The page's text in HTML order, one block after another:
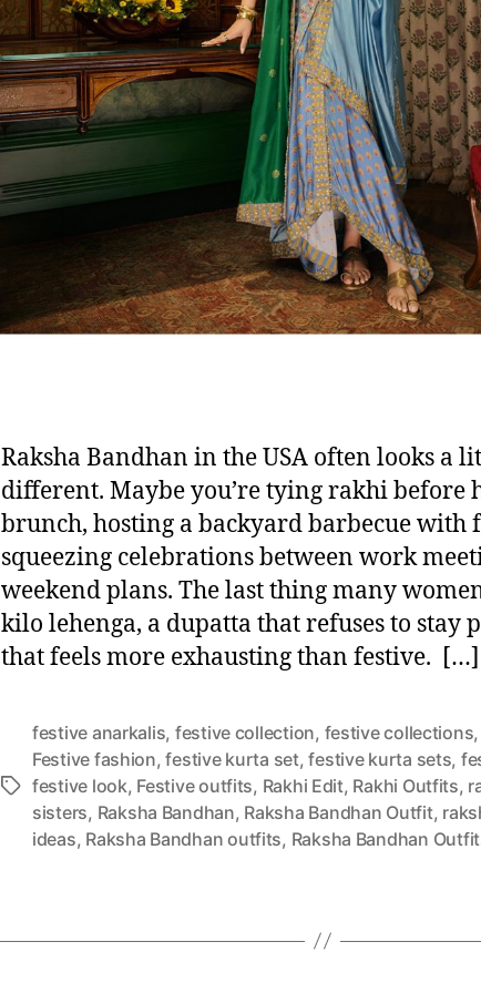
Raksha Bandhan in the USA often looks a
different. Maybe you’re tying rakhi before
brunch, hosting a backyard barbecue with
squeezing celebrations between work
weekend plans. The last thing many
kilo lehenga, a dupatta that refuses to stay
that feels more exhausting than festive. […]
T
festive anarkalis, festive collection, festive collections,
Festive fashion,festive kurta set,festive kurta sets,
festive look, Festive outfits, Rakhi Edit, Rakhi Outfits,
sisters, Raksha Bandhan, Raksha Bandhan Outfit,
ideas, Raksha Bandhan outfits, Raksha Bandhan